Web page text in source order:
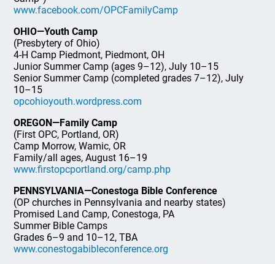
www.facebook.com/OPCFamilyCamp
OHIO—Youth Camp
(Presbytery of Ohio)
4-H Camp Piedmont, Piedmont, OH
Junior Summer Camp (ages 9–12), July 10–15
Senior Summer Camp (completed grades 7–12), July
10–15
opcohioyouth.wordpress.com
OREGON—Family Camp
(First OPC, Portland, OR)
Camp Morrow, Wamic, OR
Family/all ages, August 16–19
www.firstopcportland.org/camp.php
PENNSYLVANIA—Conestoga Bible Conference
(OP churches in Pennsylvania and nearby states)
Promised Land Camp, Conestoga, PA
Summer Bible Camps
Grades 6–9 and 10–12, TBA
www.conestogabibleconference.org